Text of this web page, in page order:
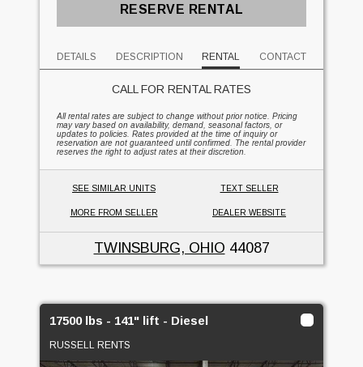
RESERVE RENTAL
DETAILS DESCRIPTION RENTAL CONTACT
CALL FOR RENTAL RATES
All rental rates are subject to change without prior notice. Pricing
may vary based on availability, demand, seasonal factors, or
updates to policies. Rates provided at the time of inquiry or
reservation are not guaranteed until confirmed. The rental provider
reserves the right to adjust rates at their discretion.
SEE SIMILAR UNITS TEXT SELLER
MORE FROM SELLER DEALER WEBSITE
TWINSBURG, OHIO 44087
17500 lbs - 141" lift - Diesel
RUSSELL RENTS